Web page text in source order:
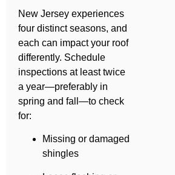
New Jersey experiences
four distinct seasons, and
each can impact your roof
differently. Schedule
inspections at least twice
a year—preferably in
spring and fall—to check
for:
Missing or damaged
shingles